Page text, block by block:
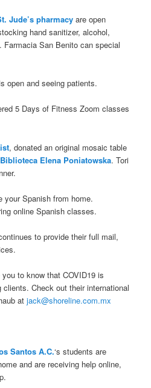
Jude’s pharmacy are open
hand sanitizer, alcohol,
San Benito can special
open and seeing patients.
5 Days of Fitness Zoom classes
, donated an original mosaic table
Biblioteca Elena Poniatowska. Tori
your Spanish from home.
online Spanish classes.
to provide their full mail,
to know that COVID19 is
Check out their international
atjack@shoreline.com.mx
Santos A.C.‘s students are
and are receiving help online,